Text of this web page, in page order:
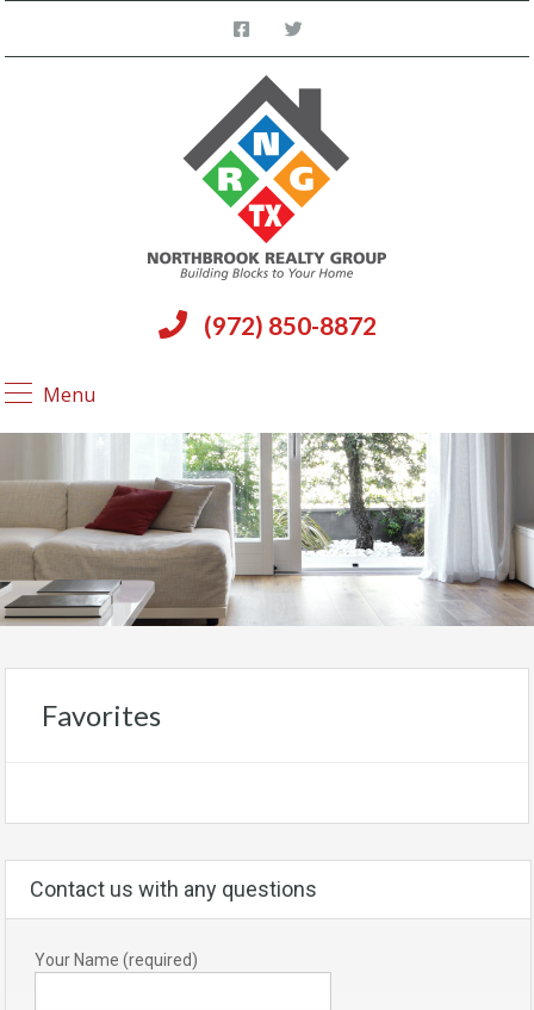
(972) 850-8872
Menu
Favorites
Contact us with any questions
Your Name (required)